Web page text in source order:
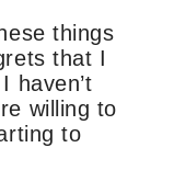
things
that I
haven’t
willing to
to